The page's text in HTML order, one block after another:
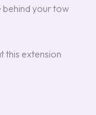
behind your tow
this extension